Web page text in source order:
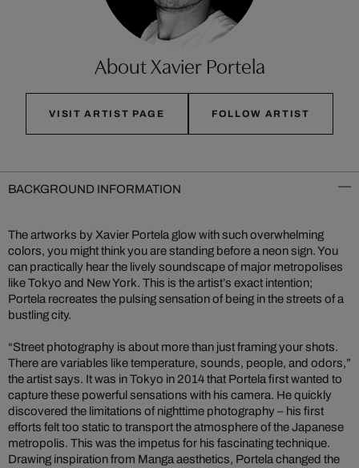
About Xavier Portela
VISIT ARTIST PAGE FOLLOW ARTIST
BACKGROUND INFORMATION
The artworks by Xavier Portela glow with such overwhelming
colors, you might think you are standing before a neon sign. You
can practically hear the lively soundscape of major metropolises
like Tokyo and New York. This is the artist’s exact intention;
Portela recreates the pulsing sensation of being in the streets of a
bustling city.
“Street photography is about more than just framing your shots.
There are variables like temperature, sounds, people, and odors,”
the artist says. It was in Tokyo in 2014 that Portela first wanted to
capture these powerful sensations with his camera. He quickly
discovered the limitations of nighttime photography – his first
efforts felt too static to transport the atmosphere of the Japanese
metropolis. This was the impetus for his fascinating technique.
Drawing inspiration from Manga aesthetics, Portela changed the